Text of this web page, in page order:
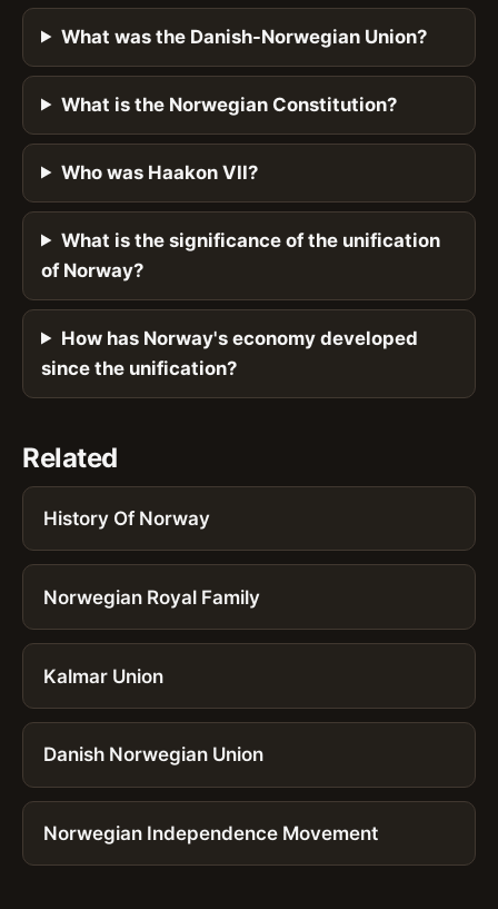
What was the Danish-Norwegian Union?
What is the Norwegian Constitution?
Who was Haakon VII?
What is the significance of the unification
of Norway?
How has Norway's economy developed
since the unification?
Related
History Of Norway
Norwegian Royal Family
Kalmar Union
Danish Norwegian Union
Norwegian Independence Movement